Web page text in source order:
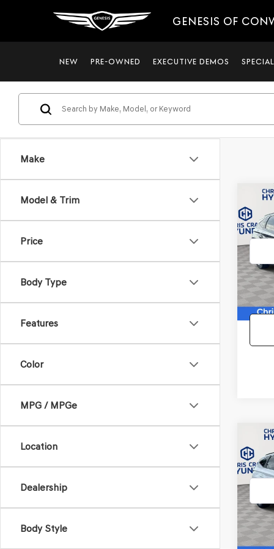
GENESIS OF
NEW PRE-OWNED EXECUTIVE DEMOS
Make
Model & Trim
Price
Body Type
Features
Color
MPG / MPGe
Location
Dealership
Body Style
2022
Doc
2022
Doc